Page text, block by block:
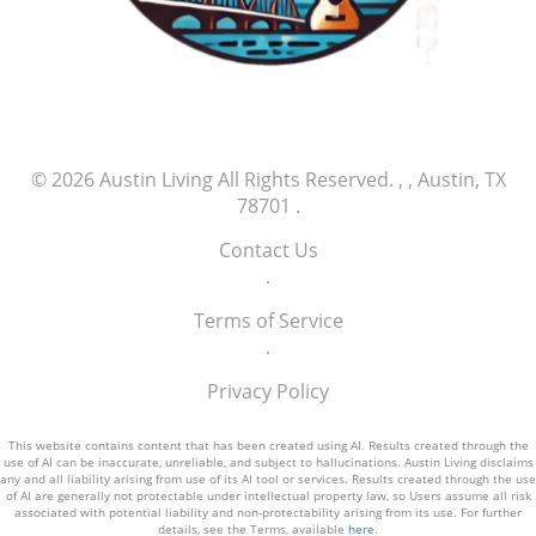
economic vitality and innovation landscape.
© 2026Austin LivingAll Rights Reserved. , , Austin, TX
78701 .
Contact Us
.
Terms of Service
.
Privacy Policy
This website contains content that has been created using AI. Results created through the
use of AI can be inaccurate, unreliable, and subject to hallucinations. Austin Living disclaims
any and all liability arising from use of its AI tool or services. Results created through the use
of AI are generally not protectable under intellectual property law, so Users assume all risk
associated with potential liability and non-protectability arising from its use. For further
details, see the Terms, available here.